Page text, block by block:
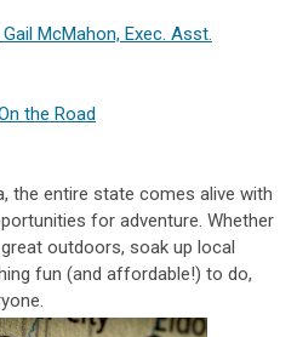
McMahon, Exec. Asst.
the Road
the entire state comes alive with
for adventure. Whether
outdoors, soak up local
fun (and affordable!) to do,